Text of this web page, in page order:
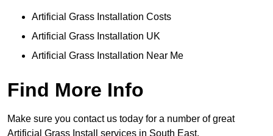
Artificial Grass Installation Costs
Artificial Grass Installation UK
Artificial Grass Installation Near Me
Find More Info
Make sure you contact us today for a number of great
Artificial Grass Install services in South East.